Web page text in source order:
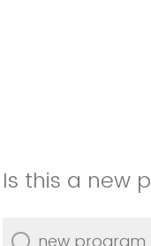
Is this a new
new program